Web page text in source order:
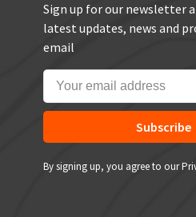
Sign up for our newsletter
latest updates, news and
email
Subscribe
By signing up, you agree to our